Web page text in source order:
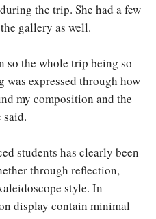
the trip. She had a few
gallery as well.
so the whole trip being so
expressed through how
my composition and the
said.
students has clearly been
through reflection,
style. In
display contain minimal